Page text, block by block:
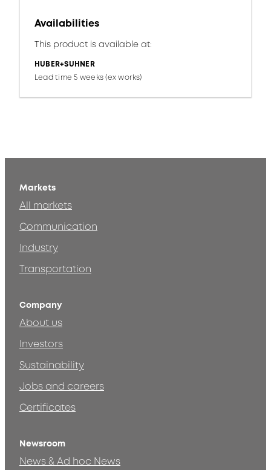
Availabilities
This product is available at:
HUBER+SUHNER
Lead time 5 weeks (ex works)
Markets
All markets
Communication
Industry
Transportation
Company
About us
Investors
Sustainability
Jobs and careers
Certificates
Newsroom
News & Ad hoc News